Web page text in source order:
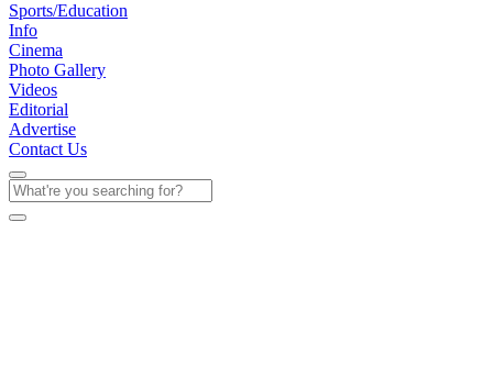
Sports/Education
Info
Cinema
Photo Gallery
Videos
Editorial
Advertise
Contact Us